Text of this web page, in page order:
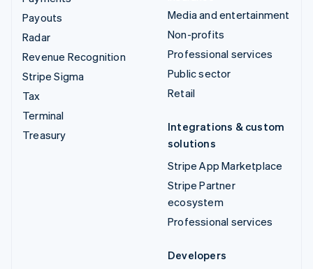
Payouts
Radar
Revenue Recognition
Stripe Sigma
Tax
Terminal
Treasury
Media and entertainment
Non-profits
Professional services
Public sector
Retail
Integrations & custom
solutions
Stripe App Marketplace
Stripe Partner
ecosystem
Professional services
Developers